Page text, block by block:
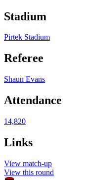
Stadium
Pirtek Stadium
Referee
Shaun Evans
Attendance
14,820
Links
View match-up
View this round